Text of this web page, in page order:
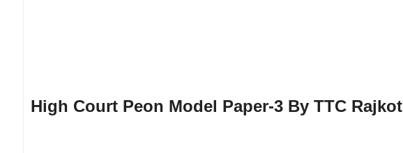
High Court Peon Model Paper-3 By TTC Rajkot